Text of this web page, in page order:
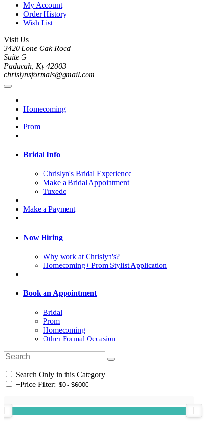
My Account
Order History
Wish List
Visit Us
3420 Lone Oak Road
Suite G
Paducah, Ky 42003
chrislynsformals@gmail.com
Homecoming
Prom
Bridal Info
Chrislyn's Bridal Experience
Make a Bridal Appointment
Tuxedo
Make a Payment
Now Hiring
Why work at Chrislyn's?
Homecoming+ Prom Stylist Application
Book an Appointment
Bridal
Prom
Homecoming
Other Formal Occasion
Search Only in this Category
+Price Filter: